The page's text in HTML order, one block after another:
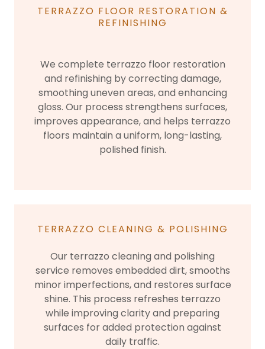
TERRAZZO FLOOR RESTORATION &
REFINISHING
We complete terrazzo floor restoration
and refinishing by correcting damage,
smoothing uneven areas, and enhancing
gloss. Our process strengthens surfaces,
improves appearance, and helps terrazzo
floors maintain a uniform, long-lasting,
polished finish.
TERRAZZO CLEANING & POLISHING
Our terrazzo cleaning and polishing
service removes embedded dirt, smooths
minor imperfections, and restores surface
shine. This process refreshes terrazzo
while improving clarity and preparing
surfaces for added protection against
daily traffic.